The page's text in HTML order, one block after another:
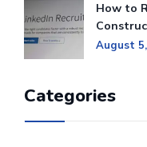
How to
August
Categories